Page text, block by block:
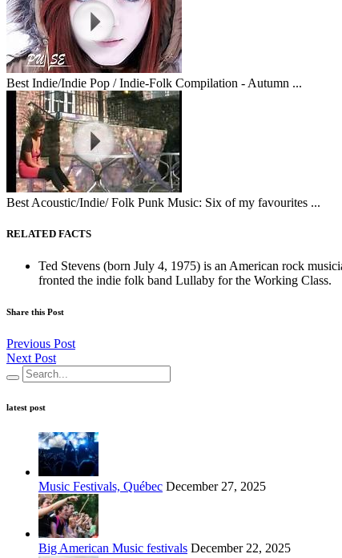
Best Indie/Indie Pop / Indie-Folk Compilation - Autumn ...
Best Acoustic/Indie/ Folk Punk Music: Six of my favourites ...
RELATED FACTS
Ted Stevens (born July 4, 1975) is an American rock
fronted the indie folk band Lullaby for the Working Class.
Share this Post
Previous Post
Next Post
latest post
Music Festivals, Québec December 27, 2025
Big American Music festivals December 22, 2025